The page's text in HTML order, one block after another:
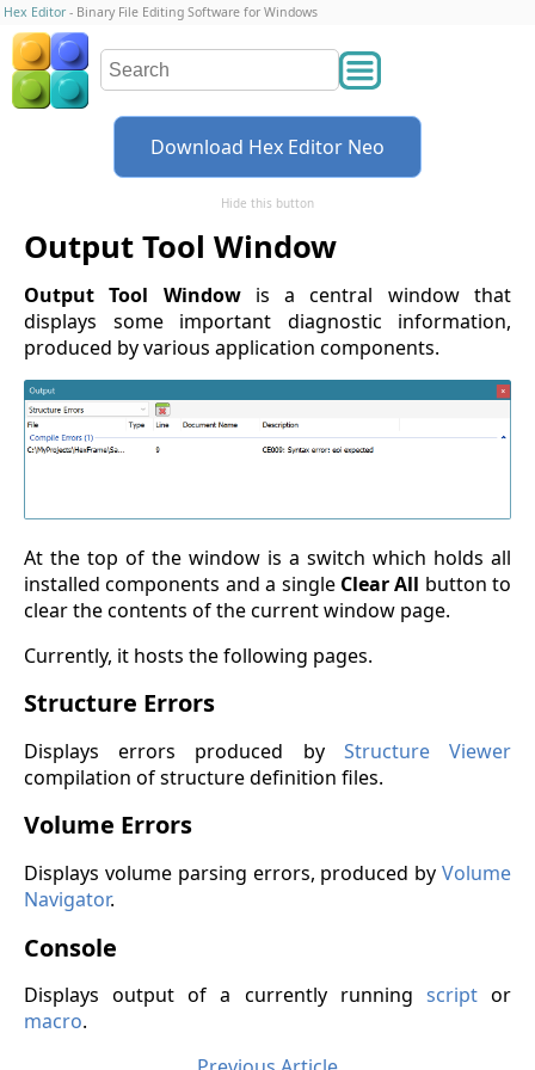
Hex Editor - Binary File Editing Software for Windows
Download Hex Editor Neo
Hide this button
Output Tool Window
Output Tool Windowis a central window that
displays some important diagnostic information,
produced by various application components.
At the top of the window is a switch which holds all
installed components and a single Clear All button to
clear the contents of the current window page.
Currently, it hosts the following pages.
Structure Errors
Displays errors produced by Structure Viewer
compilation of structure definition files.
Volume Errors
Displays volume parsing errors, produced by Volume
Navigator.
Console
Displays output of a currently running scriptor
macro.